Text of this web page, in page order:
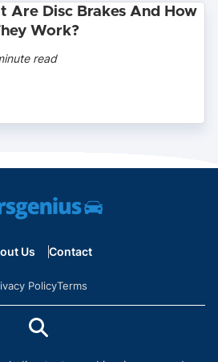
Are Disc Brakes And How
Work?
read
Us Contact
PolicyTerms